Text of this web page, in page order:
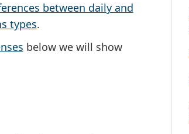
between daily and
types.
below we will show